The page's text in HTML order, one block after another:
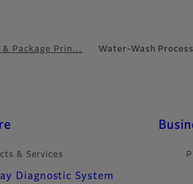
& Package Prin… Water-Wash
& Services
Diagnostic System